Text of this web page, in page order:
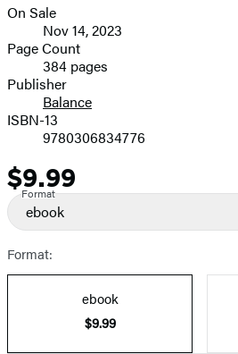
Formats
and
Prices
On Sale
Nov 14, 2023
Page Count
384 pages
Publisher
Balance
ISBN-13
9780306834776
Price
$9.99
Format
ebook
Format:
ebook
$9.99